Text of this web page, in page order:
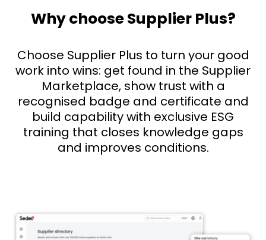
Why choose Supplier Plus?
Choose Supplier Plus to turn your good
work into wins: get found in the Supplier
Marketplace, show trust with a
recognised badge and certificate and
build capability with exclusive ESG
training that closes knowledge gaps
and improves conditions.